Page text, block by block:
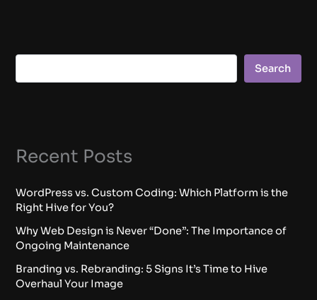
Search
Recent Posts
WordPress vs. Custom Coding: Which Platform is the
Right Hive for You?
Why Web Design is Never “Done”: The Importance of
Ongoing Maintenance
Branding vs. Rebranding: 5 Signs It’s Time to Hive
Overhaul Your Image